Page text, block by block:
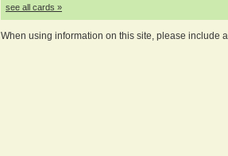
see all cards »
When using information on this site, please include